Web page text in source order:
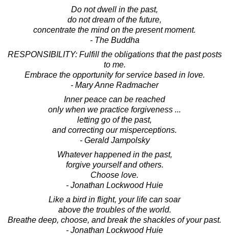
Do not dwell in the past,
do not dream of the future,
concentrate the mind on the present moment.
- The Buddha
RESPONSIBILITY: Fulfill the obligations that the past posts
to me.
Embrace the opportunity for service based in love.
- Mary Anne Radmacher
Inner peace can be reached
only when we practice forgiveness ...
letting go of the past,
and correcting our misperceptions.
- Gerald Jampolsky
Whatever happened in the past,
forgive yourself and others.
Choose love.
- Jonathan Lockwood Huie
Like a bird in flight, your life can soar
above the troubles of the world.
Breathe deep, choose, and break the shackles of your past.
- Jonathan Lockwood Huie